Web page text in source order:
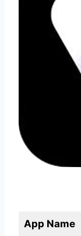
App Name